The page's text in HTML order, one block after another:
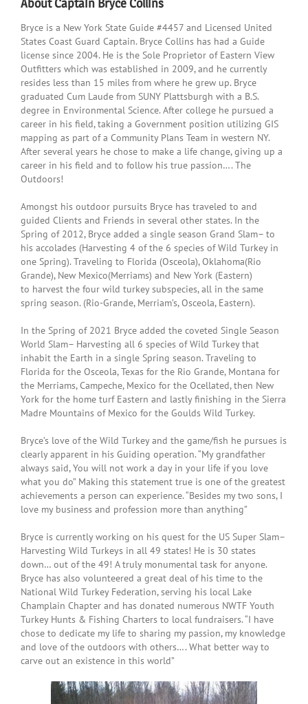
Bryce is a New York State Guide #4457 and Licensed United
States Coast Guard Captain. Bryce Collins has had a Guide
license since 2004. He is the Sole Proprietor of Eastern View
Outfitters which was established in 2009, and he currently
resides less than 15 miles from where he grew up. Bryce
graduated Cum Laude from SUNY Plattsburgh with a B.S.
degree in Environmental Science. After college he pursued a
career in his field, taking a Government position utilizing GIS
mapping as part of a Community Plans Team in western NY.
After several years he chose to make a life change, giving up a
career in his field and to follow his true passion…. The
Outdoors!
Amongst his outdoor pursuits Bryce has traveled to and
guided Clients and Friends in several other states. In the
Spring of 2012, Bryce added a single season Grand Slam– to
his accolades (Harvesting 4 of the 6 species of Wild Turkey in
one Spring). Traveling to Florida (Osceola), Oklahoma(Rio
Grande), New Mexico(Merriams) and New York (Eastern)
to harvest the four wild turkey subspecies, all in the same
spring season. (Rio-Grande, Merriam’s, Osceola, Eastern).
In the Spring of 2021 Bryce added the coveted Single Season
World Slam– Harvesting all 6 species of Wild Turkey that
inhabit the Earth in a single Spring season. Traveling to
Florida for the Osceola, Texas for the Rio Grande, Montana for
the Merriams, Campeche, Mexico for the Ocellated, then New
York for the home turf Eastern and lastly finishing in the Sierra
Madre Mountains of Mexico for the Goulds Wild Turkey.
Bryce’s love of the Wild Turkey and the game/fish he pursues is
clearly apparent in his Guiding operation. “My grandfather
always said, You will not work a day in your life if you love
what you do” Making this statement true is one of the greatest
achievements a person can experience. “Besides my two sons, I
love my business and profession more than anything”
Bryce is currently working on his quest for the US Super Slam–
Harvesting Wild Turkeys in all 49 states! He is 30 states
down… out of the 49! A truly monumental task for anyone.
Bryce has also volunteered a great deal of his time to the
National Wild Turkey Federation, serving his local Lake
Champlain Chapter and has donated numerous NWTF Youth
Turkey Hunts & Fishing Charters to local fundraisers. “I have
chose to dedicate my life to sharing my passion, my knowledge
and love of the outdoors with others…. What better way to
carve out an existence in this world”